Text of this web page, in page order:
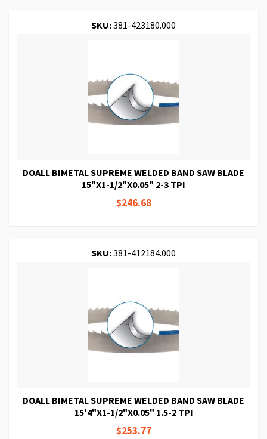
SKU:381-423180.000
DOALL BIMETAL SUPREME WELDED BAND SAW BLADE
15"X1-1/2"X0.05" 2-3 TPI
$246.68
SKU:381-412184.000
DOALL BIMETAL SUPREME WELDED BAND SAW BLADE
15'4"X1-1/2"X0.05" 1.5-2 TPI
$253.77